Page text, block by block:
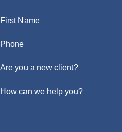
First Name
Phone
Are you a new client?
How can we help you?